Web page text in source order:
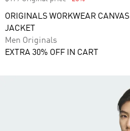
ORIGINALS WORKWEAR CANVAS
JACKET
Men Originals
EXTRA 30% OFF IN CART